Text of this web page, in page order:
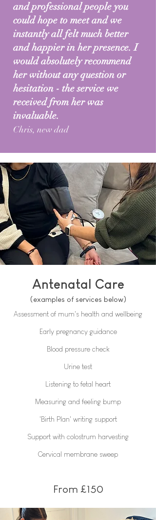
and professional people you
could hope to meet and we
instantly all felt much better
and happier in her presence. I
would absolutely recommend
her without any question or
hesitation - the service we
received from her was
invaluable.
Chris, new dad
Antenatal Care
(examples of services below)
Assessment of mum's health and wellbeing
Early pregnancy guidance
Blood pressure check
Urine test
Listening to fetal heart
Measuring and feeling bump
'Birth Plan' writing support
Support with colostrum harvesting
Cervical membrane sweep
From £150